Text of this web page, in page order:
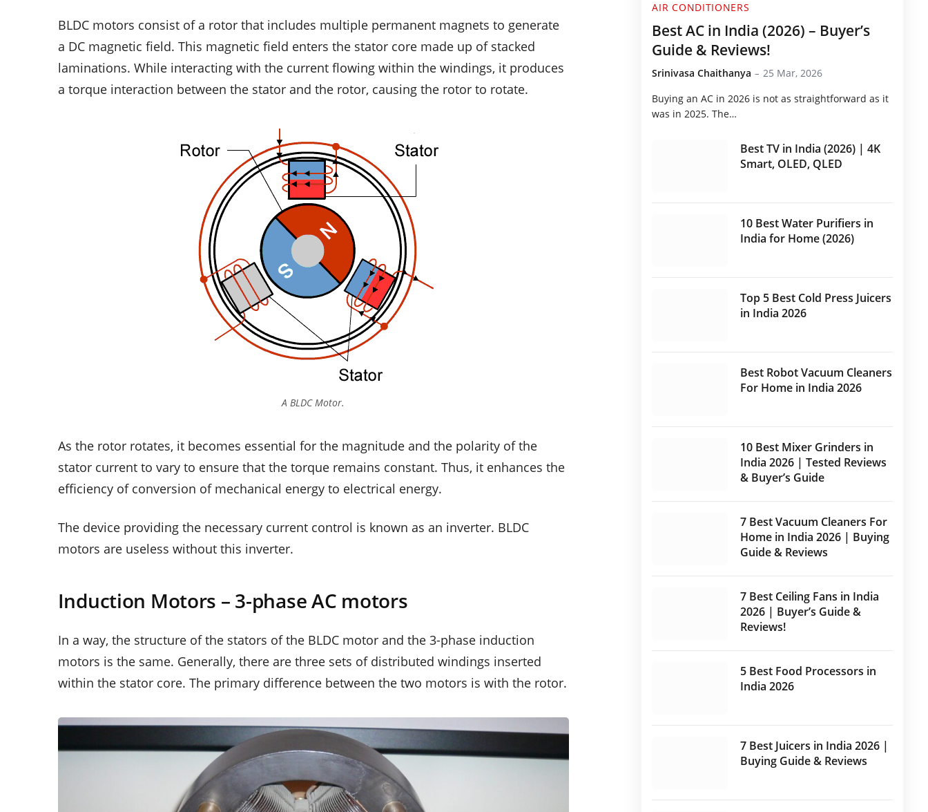
BLDC motors consist of a rotor that includes multiple permanent magnets to generate
a DC magnetic field. This magnetic field enters the stator core made up of stacked
laminations. While interacting with the current flowing within the windings, it produces
a torque interaction between the stator and the rotor, causing the rotor to rotate.
A BLDC Motor.
As the rotor rotates, it becomes essential for the magnitude and the polarity of the
stator current to vary to ensure that the torque remains constant. Thus, it enhances the
efficiency of conversion of mechanical energy to electrical energy.
The device providing the necessary current control is known as an inverter. BLDC
motors are useless without this inverter.
Induction Motors – 3-phase AC motors
In a way, the structure of the stators of the BLDC motor and the 3-phase induction
motors is the same. Generally, there are three sets of distributed windings inserted
within the stator core. The primary difference between the two motors is with the rotor.
AIR CONDITIONERS
Best AC in India (2026) – Buyer’s
Guide & Reviews!
Srinivasa Chaithanya
25 Mar, 2026
Buying an AC in 2026 is not as straightforward as it
was in 2025. The…
Best TV in India (2026) | 4K
Smart, OLED, QLED
10 Best Water Purifiers in
India for Home (2026)
Top 5 Best Cold Press Juicers
in India 2026
Best Robot Vacuum Cleaners
For Home in India 2026
10 Best Mixer Grinders in
India 2026 | Tested Reviews
& Buyer’s Guide
7 Best Vacuum Cleaners For
Home in India 2026 | Buying
Guide & Reviews
7 Best Ceiling Fans in India
2026 | Buyer’s Guide &
Reviews!
5 Best Food Processors in
India 2026
7 Best Juicers in India 2026 |
Buying Guide & Reviews